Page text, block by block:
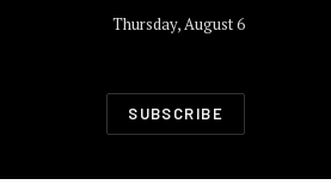
Thursday, August 6
SUBSCRIBE